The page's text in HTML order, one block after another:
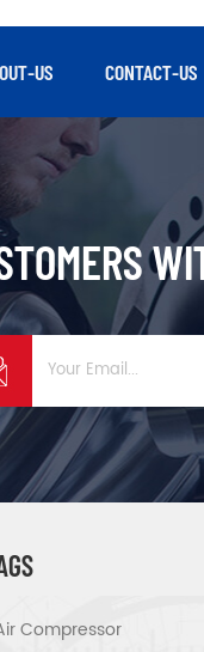
US CONTACT-US
Compressor